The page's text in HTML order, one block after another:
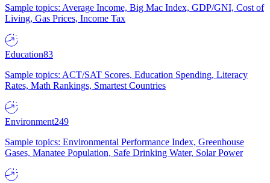
Sample topics: Average Income, Big Mac Index, GDP/GNI, Cost of
Living, Gas Prices, Income Tax
Education83
Sample topics: ACT/SAT Scores, Education Spending, Literacy
Rates, Math Rankings, Smartest Countries
Environment249
Sample topics: Environmental Performance Index, Greenhouse
Gases, Manatee Population, Safe Drinking Water, Solar Power